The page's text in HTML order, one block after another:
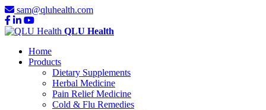
sam@qluhealth.com
QLU Health
Home
Products
Dietary Supplements
Herbal Medicine
Pain Relief Medicine
Cold & Flu Remedies